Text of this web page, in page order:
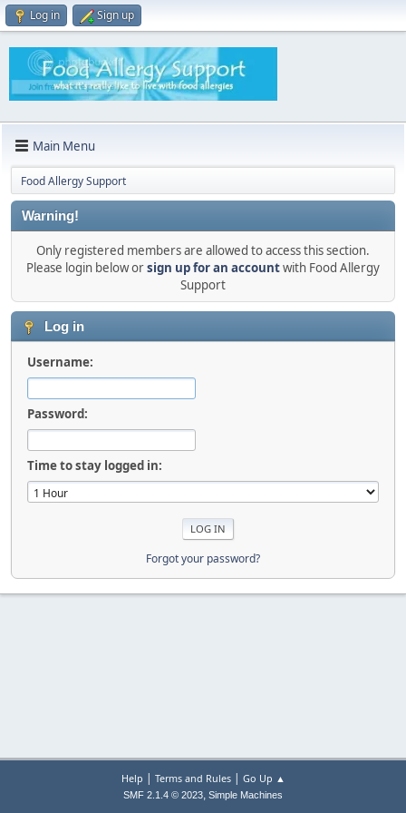
Log in Sign up
Main Menu
Food Allergy Support
Warning!
Only registered members are allowed to access this section.
Please login below orsign up for an accountwith Food Allergy
Support
Log in
Username:
Password:
Time to stay logged in:
Forgot your password?
Help | Terms and Rules| Go Up ▲
SMF 2.1.4 © 2023, Simple Machines